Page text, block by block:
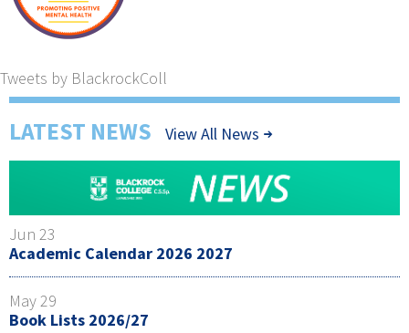
Tweets by BlackrockColl
LATEST NEWS View All News
Jun 23
Academic Calendar 2026 2027
May 29
Book Lists 2026/27